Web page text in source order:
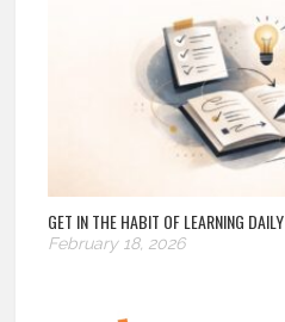
GET IN THE HABIT OF LEARNING DAILY
February 18, 2026